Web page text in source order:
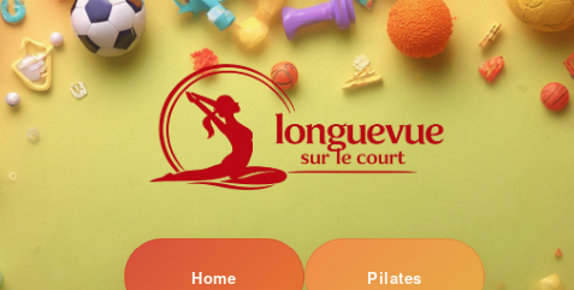
Home Pilates